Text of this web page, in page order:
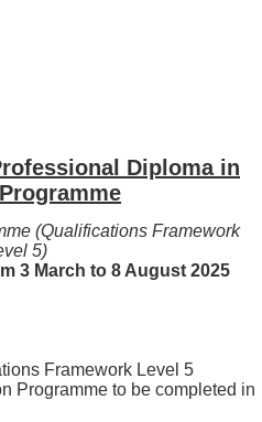
Diploma in
(Qualifications Framework
5)
3 March to 8 August 2025
Framework Level 5
Programme to be completed in